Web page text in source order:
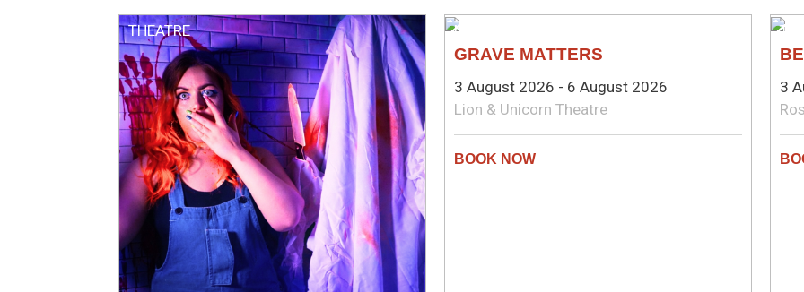
THEATRE
GRAVE MATTERS
NEW WRITING
3 August 2026 - 6 August 2026
Lion & Unicorn Theatre
3